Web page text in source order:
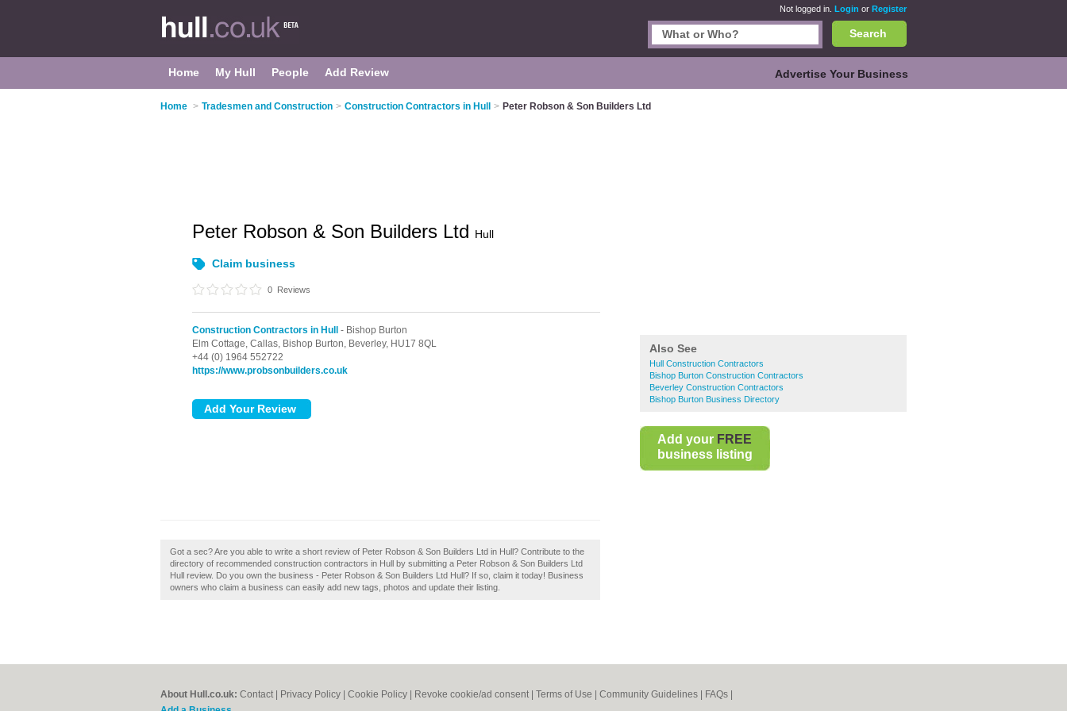
Not logged in. Login or Register
Search
Home My Hull People Add Review Advertise Your Business
Home > Tradesmen and Construction > Construction Contractors in Hull > Peter Robson & Son Builders Ltd
Also See
Hull Construction Contractors
Bishop Burton Construction Contractors
Beverley Construction Contractors
Bishop Burton Business Directory
Add your FREE
business listing
Peter Robson & Son Builders Ltd Hull
Claim business
0 Reviews
Construction Contractors in Hull
- Bishop Burton
Elm Cottage, Callas, Bishop Burton, Beverley, HU17 8QL
+44 (0) 1964 552722
https://www.probsonbuilders.co.uk
Got a sec? Are you able to write a short review of Peter Robson & Son Builders Ltd in Hull? Contribute to the
directory of recommended construction contractors in Hull by submitting a Peter Robson & Son Builders Ltd
Hull review. Do you own the business - Peter Robson & Son Builders Ltd Hull? If so, claim it today! Business
owners who claim a business can easily add new tags, photos and update their listing.
About Hull.co.uk: Contact Privacy Policy Cookie Policy Revoke cookie/ad consent | Terms of Use Community Guidelines FAQs